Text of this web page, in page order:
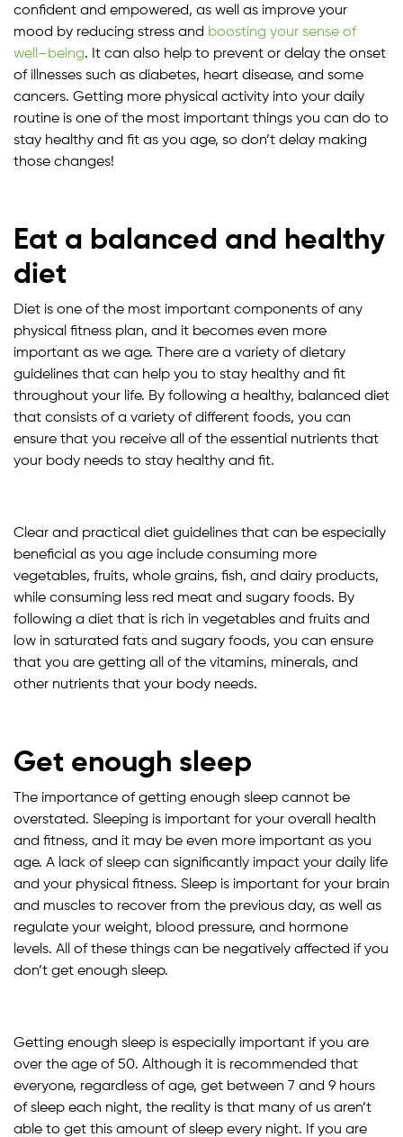
confident and empowered, as well as improve your
mood by reducing stress and boosting your sense of
well –being. It can also help to prevent or delay the onset
of illnesses such as diabetes, heart disease, and some
cancers. Getting more physical activity into your daily
routine is one of the most important things you can do to
stay healthy and fit as you age, so don’t delay making
those changes!
Eat a balanced and healthy
diet
Diet is one of the most important components of any
physical fitness plan, and it becomes even more
important as we age. There are a variety of dietary
guidelines that can help you to stay healthy and fit
throughout your life. By following a healthy, balanced diet
that consists of a variety of different foods, you can
ensure that you receive all of the essential nutrients that
your body needs to stay healthy and fit.
Clear and practical diet guidelines that can be especially
beneficial as you age include consuming more
vegetables, fruits, whole grains, fish, and dairy products,
while consuming less red meat and sugary foods. By
following a diet that is rich in vegetables and fruits and
low in saturated fats and sugary foods, you can ensure
that you are getting all of the vitamins, minerals, and
other nutrients that your body needs.
Get enough sleep
The importance of getting enough sleep cannot be
overstated. Sleeping is important for your overall health
and fitness, and it may be even more important as you
age. A lack of sleep can significantly impact your daily life
and your physical fitness. Sleep is important for your brain
and muscles to recover from the previous day, as well as
regulate your weight, blood pressure, and hormone
levels. All of these things can be negatively affected if you
don’t get enough sleep.
Getting enough sleep is especially important if you are
over the age of 50. Although it is recommended that
everyone, regardless of age, get between 7 and 9 hours
of sleep each night, the reality is that many of us aren’t
able to get this amount of sleep every night. If you are